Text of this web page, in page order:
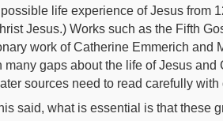
life experience of Jesus from
Jesus.) Works such as the Fifth
work of Catherine Emmerich and
many gaps about the life of Jesus and
sources need to read carefully
said, what is essential is that these